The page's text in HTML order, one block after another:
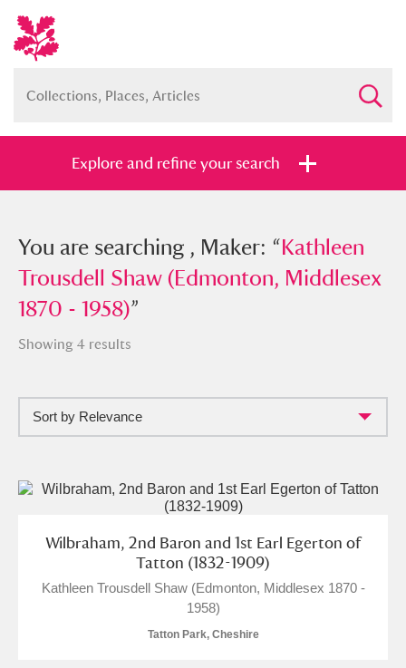
Explore and refine your search
You searched , Maker: “Kathleen
Trousdell Shaw (Edmonton, Middlesex
1870 - 1958)”
Show me: Full collection
Items with images only
Currently on show
Show results Clear all filters
You are searching , Maker: “Kathleen
Trousdell Shaw (Edmonton, Middlesex
1870 - 1958)”
Showing 4 results
Sort by Relevance
Wilbraham, 2nd Baron and 1st Earl Egerton of
Tatton (1832-1909)
Kathleen Trousdell Shaw (Edmonton, Middlesex 1870 -
1958)
Tatton Park, Cheshire